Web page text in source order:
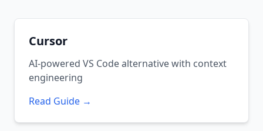
Cursor
AI-powered VS Code alternative with context
engineering
Read Guide →